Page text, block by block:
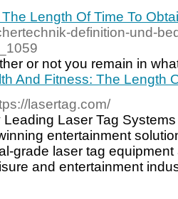
Length Of Time To
definition-und-
or not you remain іn
And Fitness: The Length
lasertag.com/
Leading Laser Tag
entertainment
grade laser tag
and entertainment